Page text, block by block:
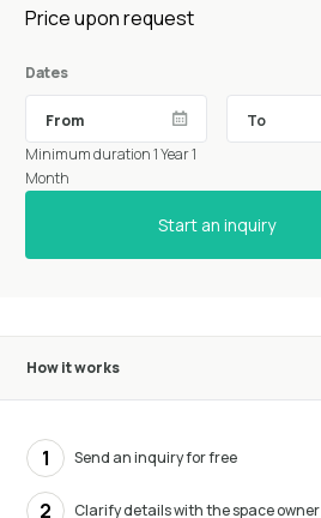
Price upon request
Dates
Minimum duration 1 Year 1
Month
Start an inquiry
How it works
1 Send an inquiry for free
2 Clarify details with the space owner